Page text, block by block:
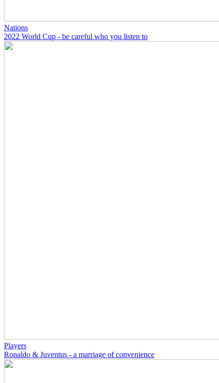
Nations
2022 World Cup - be careful who you listen to
Players
Ronaldo & Juventus - a marriage of convenience